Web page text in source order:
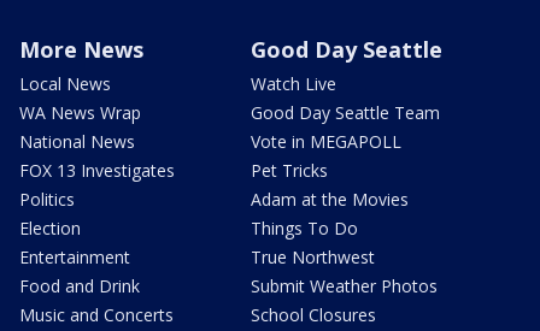
More News
Local News
WA News Wrap
National News
FOX 13 Investigates
Politics
Election
Entertainment
Food and Drink
Music and Concerts
Good Day Seattle
Watch Live
Good Day Seattle Team
Vote in MEGAPOLL
Pet Tricks
Adam at the Movies
Things To Do
True Northwest
Submit Weather Photos
School Closures